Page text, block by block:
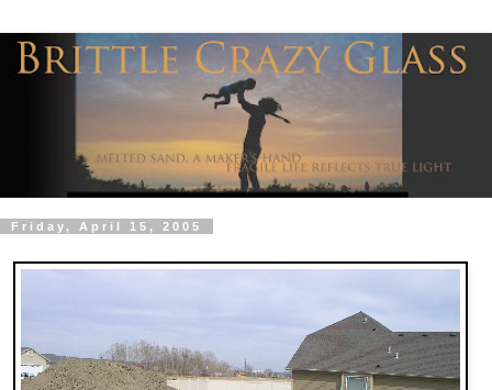
Friday, April 15, 2005